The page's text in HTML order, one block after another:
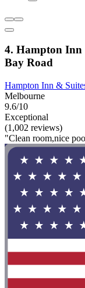
4. Hampton Inn
Bay Road
Hampton Inn &
Melbourne
9.6/10
Exceptional
(1,002 reviews)
"Clean room,nice